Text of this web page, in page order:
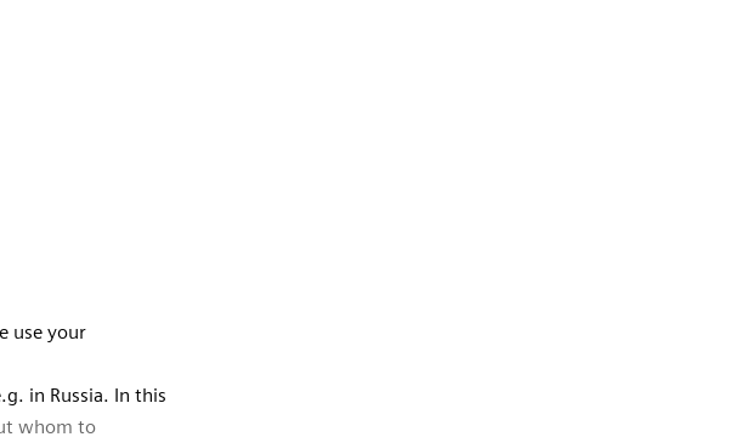
use your
in Russia. In this
whom to